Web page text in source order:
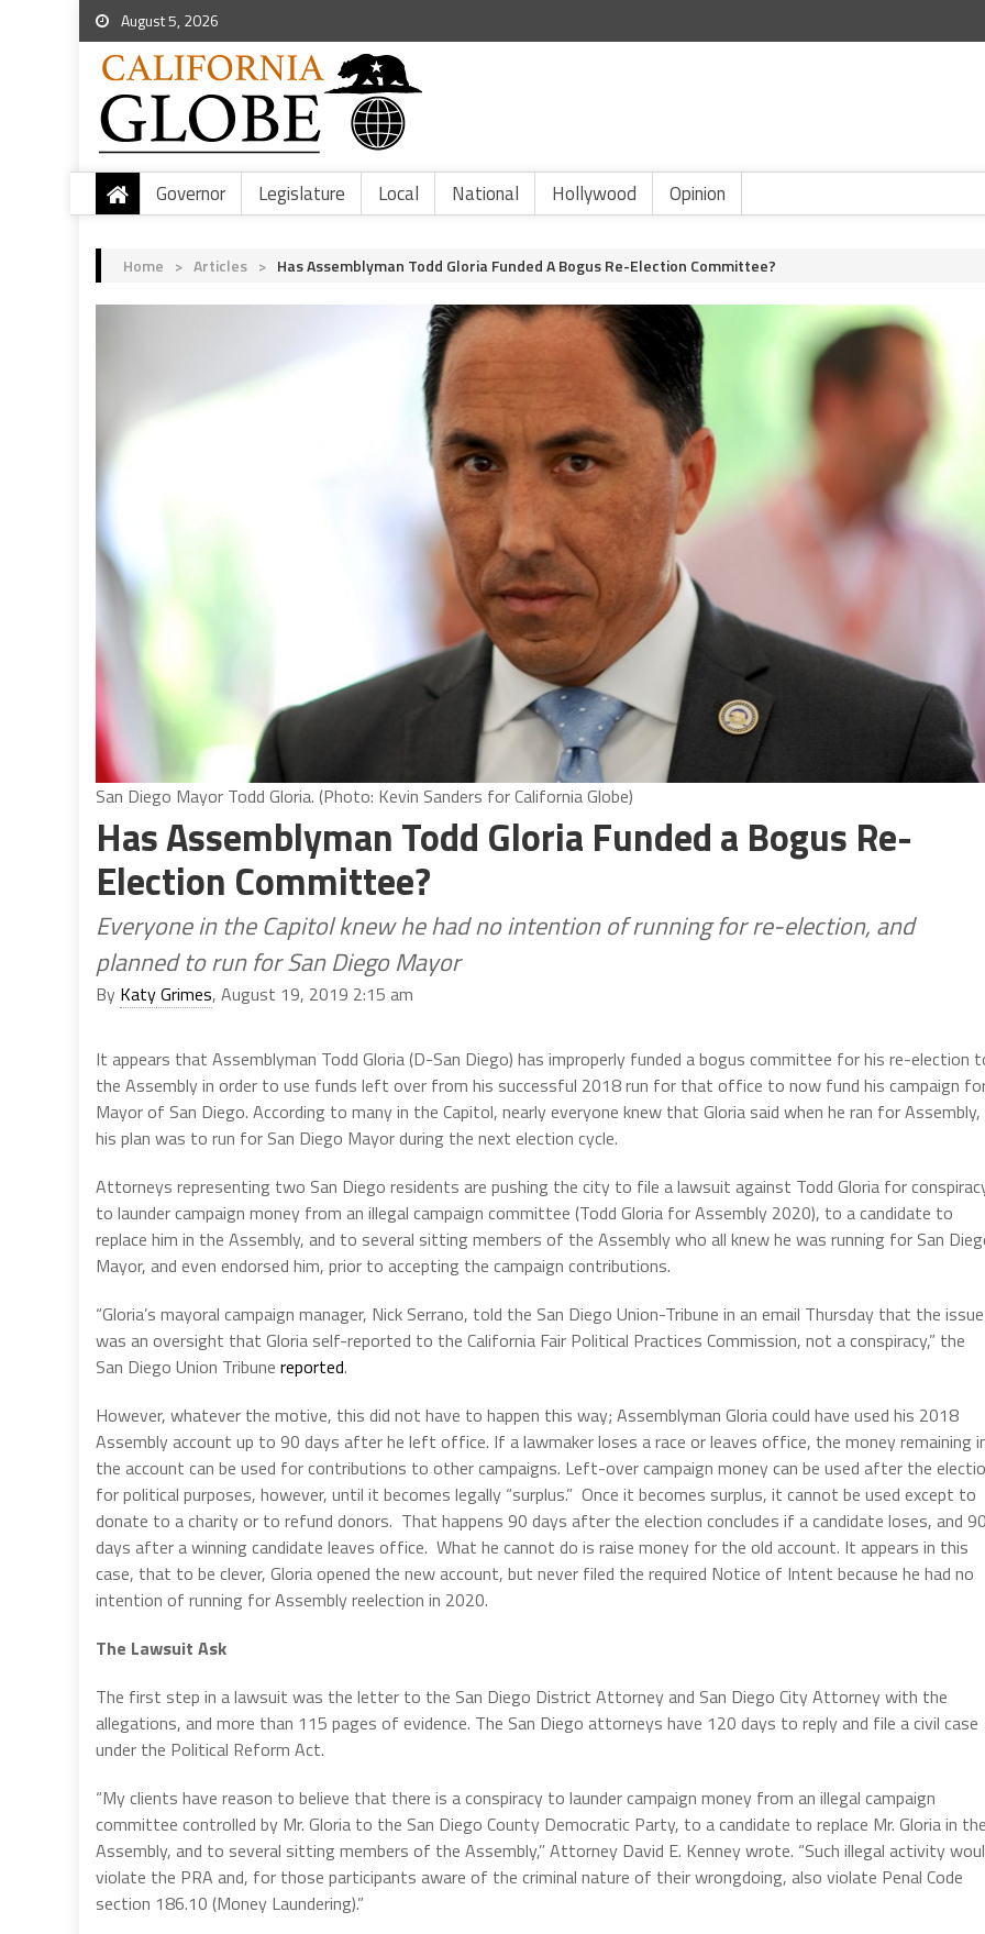
August 5, 2026
Governor Legislature Local National Hollywood Opinion
Home > Articles > Has Assemblyman Todd Gloria Funded A Bogus Re-Election Committee?
San Diego Mayor Todd Gloria. (Photo: Kevin Sanders for California Globe)
Has Assemblyman Todd Gloria Funded a Bogus Re-
Election Committee?
Everyone in the Capitol knew he had no intention of running for re-election, and
planned to run for San Diego Mayor
By Katy Grimes, August 19, 2019 2:15 am
It appears that Assemblyman Todd Gloria (D-San Diego) has improperly funded a bogus committee for his re-election
the Assembly in order to use funds left over from his successful 2018 run for that office to now fund his campaign
Mayor of San Diego. According to many in the Capitol, nearly everyone knew that Gloria said when he ran for Assembly,
his plan was to run for San Diego Mayor during the next election cycle.
Attorneys representing two San Diego residents are pushing the city to file a lawsuit against Todd Gloria for
to launder campaign money from an illegal campaign committee (Todd Gloria for Assembly 2020), to a candidate to
replace him in the Assembly, and to several sitting members of the Assembly who all knew he was running for San
Mayor, and even endorsed him, prior to accepting the campaign contributions.
“Gloria’s mayoral campaign manager, Nick Serrano, told the San Diego Union-Tribune in an email Thursday that the issue
was an oversight that Gloria self-reported to the California Fair Political Practices Commission, not a conspiracy,” the
San Diego Union Tribune reported.
However, whatever the motive, this did not have to happen this way; Assemblyman Gloria could have used his 2018
Assembly account up to 90 days after he left office. If a lawmaker loses a race or leaves office, the money remaining
the account can be used for contributions to other campaigns. Left-over campaign money can be used after the
for political purposes, however, until it becomes legally “surplus.” Once it becomes surplus, it cannot be used except to
donate to a charity or to refund donors. That happens 90 days after the election concludes if a candidate loses, and
days after a winning candidate leaves office. What he cannot do is raise money for the old account. It appears in this
case, that to be clever, Gloria opened the new account, but never filed the required Notice of Intent because he had no
intention of running for Assembly reelection in 2020.
The Lawsuit Ask
The first step in a lawsuit was the letter to the San Diego District Attorney and San Diego City Attorney with the
allegations, and more than 115 pages of evidence. The San Diego attorneys have 120 days to reply and file a civil case
under the Political Reform Act.
“My clients have reason to believe that there is a conspiracy to launder campaign money from an illegal campaign
committee controlled by Mr. Gloria to the San Diego County Democratic Party, to a candidate to replace Mr. Gloria in
Assembly, and to several sitting members of the Assembly,” Attorney David E. Kenney wrote. “Such illegal activity
violate the PRA and, for those participants aware of the criminal nature of their wrongdoing, also violate Penal Code
section 186.10 (Money Laundering).”